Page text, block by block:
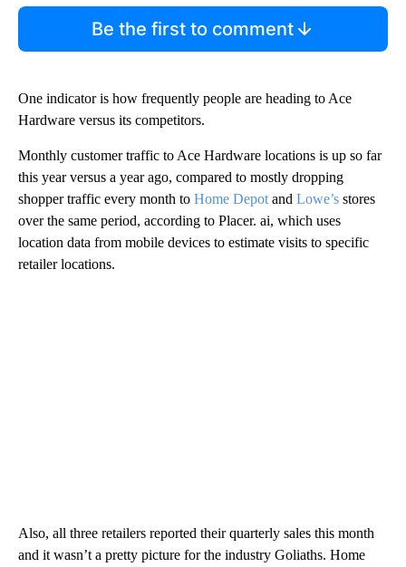
Be the first to comment
One indicator is how frequently people are heading to Ace
Hardware versus its competitors.
Monthly customer traffic to Ace Hardware locations is up so far
this year versus a year ago, compared to mostly dropping
shopper traffic every month to Home Depot and Lowe’s stores
over the same period, according to Placer. ai, which uses
location data from mobile devices to estimate visits to specific
retailer locations.
Also, all three retailers reported their quarterly sales this month
and it wasn’t a pretty picture for the industry Goliaths. Home